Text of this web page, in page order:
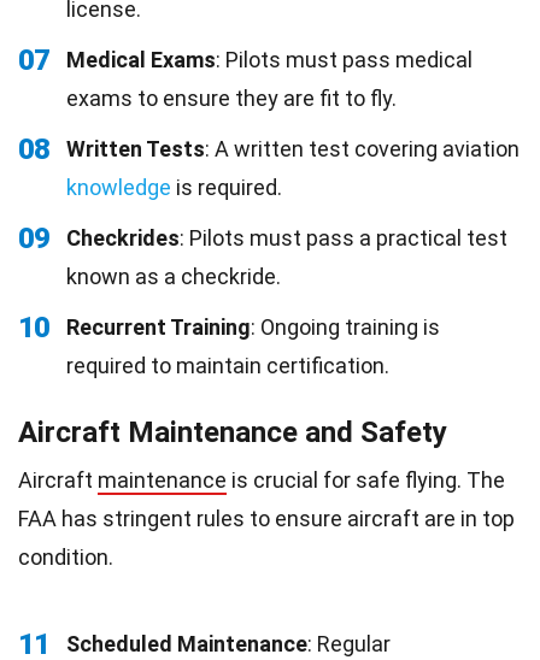
license.
07 Medical Exams: Pilots must pass medical
exams to ensure they are fit to fly.
08 Written Tests: A written test covering aviation
knowledge is required.
09 Checkrides: Pilots must pass a practical test
known as a checkride.
10 Recurrent Training: Ongoing training is
required to maintain certification.
Aircraft Maintenance and Safety
Aircraft maintenance is crucial for safe flying. The
FAA has stringent rules to ensure aircraft are in top
condition.
11 Scheduled Maintenance: Regular